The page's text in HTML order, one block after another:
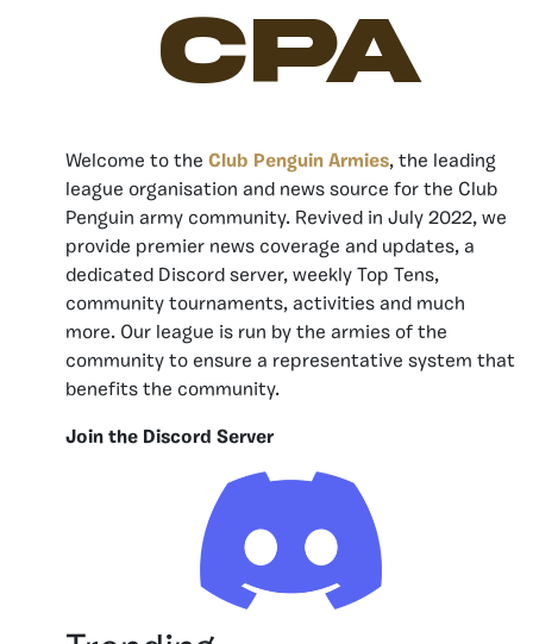
CPA
Welcome to the Club Penguin Armies, the leading
league organisation and news source for the Club
Penguin army community. Revived in July 2022, we
provide premier news coverage and updates, a
dedicated Discord server, weekly Top Tens,
community tournaments, activities and much
more. Our league is run by the armies of the
community to ensure a representative system that
benefits the community.
Join the Discord Server